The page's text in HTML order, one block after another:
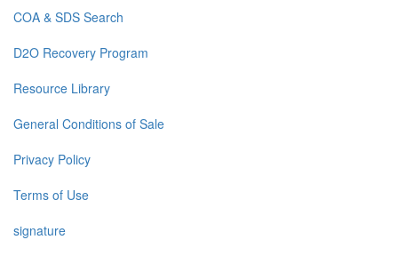
COA & SDS Search
D2O Recovery Program
Resource Library
General Conditions of Sale
Privacy Policy
Terms of Use
signature